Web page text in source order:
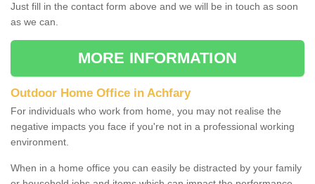
Just fill in the contact form above and we will be in touch as soon
as we can.
MORE INFORMATION
Outdoor Home Office in Achfary
For individuals who work from home, you may not realise the
negative impacts you face if you're not in a professional working
environment.
When in a home office you can easily be distracted by your family